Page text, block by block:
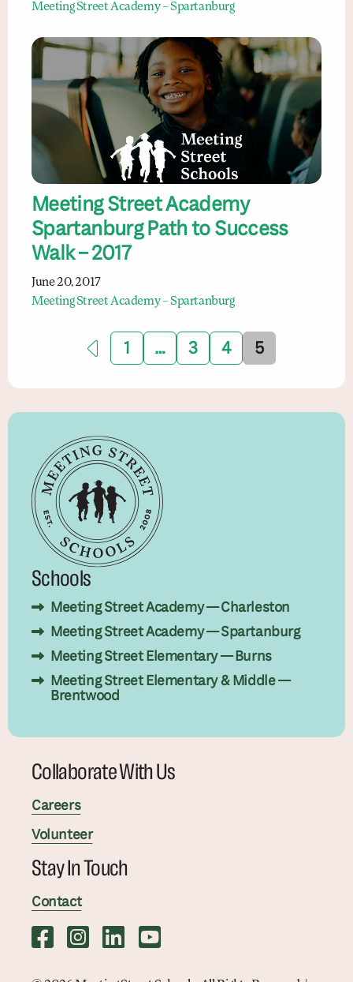
Meeting Street Academy – Spartanburg
Meeting Street Academy
Spartanburg Path to Success
Walk – 2017
June 20, 2017
Meeting Street Academy – Spartanburg
1 … 3 4 5
Schools
Meeting Street Academy — Charleston
Meeting Street Academy — Spartanburg
Meeting Street Elementary — Burns
Meeting Street Elementary & Middle —
Brentwood
Collaborate With Us
Careers
Volunteer
Stay In Touch
Contact